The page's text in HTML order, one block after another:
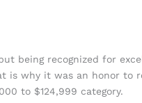
being recognized for
is why it was an honor to
to $124,999 category.